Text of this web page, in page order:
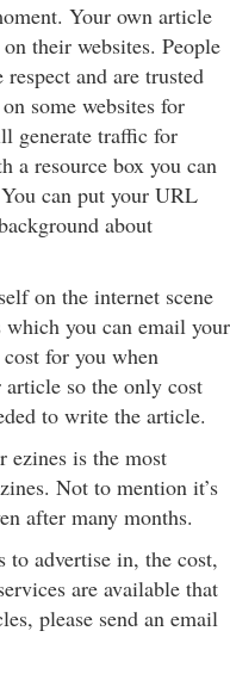
Your own article
their websites. People
and are trusted
some websites for
generate traffic for
a resource box you can
can put your URL
about
on the internet scene
which you can email your
for you when
so the only cost
to write the article.
is the most
Not to mention it’s
after many months.
advertise in, the cost,
are available that
please send an email